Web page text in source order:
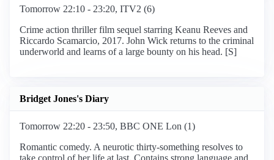
Tomorrow 22:10 - 23:20, ITV2 (6)
Crime action thriller film sequel starring Keanu Reeves and
Riccardo Scamarcio, 2017. John Wick returns to the criminal
underworld and learns of a large bounty on his head. [S]
Bridget Jones's Diary
Tomorrow 22:20 - 23:50, BBC ONE Lon (1)
Romantic comedy. A neurotic thirty-something resolves to